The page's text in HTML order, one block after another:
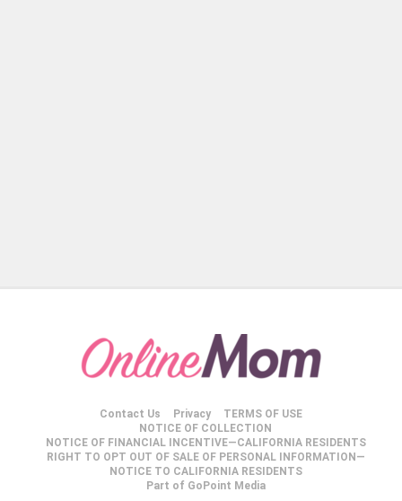
Contact Us Privacy
TERMS OF USE
NOTICE OF COLLECTION
NOTICE OF FINANCIAL INCENTIVE—CALIFORNIA RESIDENTS
RIGHT TO OPT OUT OF SALE OF PERSONAL INFORMATION—
NOTICE TO CALIFORNIA RESIDENTS
Part of GoPoint Media